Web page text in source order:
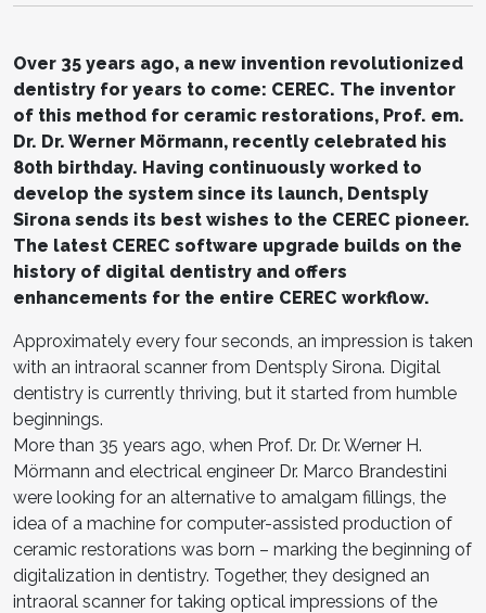
Over 35 years ago, a new invention revolutionized
dentistry for years to come: CEREC. The inventor
of this method for ceramic restorations, Prof. em.
Dr. Dr. Werner Mörmann, recently celebrated his
80th birthday. Having continuously worked to
develop the system since its launch, Dentsply
Sirona sends its best wishes to the CEREC pioneer.
The latest CEREC software upgrade builds on the
history of digital dentistry and offers
enhancements for the entire CEREC workflow.
Approximately every four seconds, an impression is taken
with an intraoral scanner from Dentsply Sirona. Digital
dentistry is currently thriving, but it started from humble
beginnings.
More than 35 years ago, when Prof. Dr. Dr. Werner H.
Mörmann and electrical engineer Dr. Marco Brandestini
were looking for an alternative to amalgam fillings, the
idea of a machine for computer-assisted production of
ceramic restorations was born – marking the beginning of
digitalization in dentistry. Together, they designed an
intraoral scanner for taking optical impressions of the